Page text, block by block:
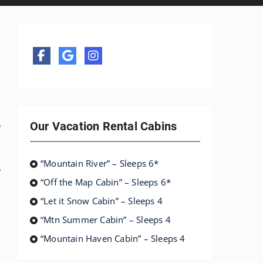
Our Vacation Rental Cabins
“Mountain River” – Sleeps 6*
“Off the Map Cabin” – Sleeps 6*
“Let it Snow Cabin” – Sleeps 4
“Mtn Summer Cabin” – Sleeps 4
“Mountain Haven Cabin” – Sleeps 4